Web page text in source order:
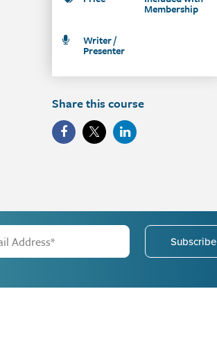
Membership
Writer /
Presenter
Share this course
Subscribe